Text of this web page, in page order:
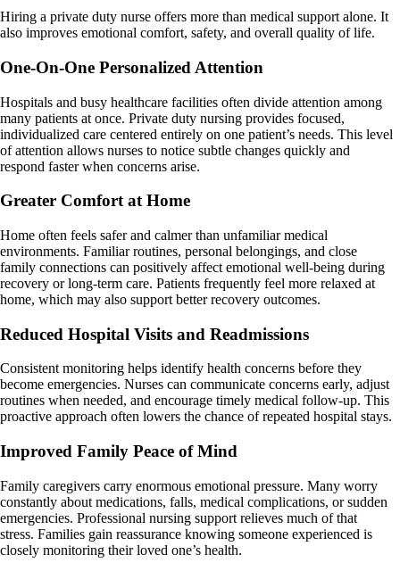
Hiring a private duty nurse offers more than medical support alone. It
also improves emotional comfort, safety, and overall quality of life.
One-On-One Personalized Attention
Hospitals and busy healthcare facilities often divide attention among
many patients at once. Private duty nursing provides focused,
individualized care centered entirely on one patient’s needs. This level
of attention allows nurses to notice subtle changes quickly and
respond faster when concerns arise.
Greater Comfort at Home
Home often feels safer and calmer than unfamiliar medical
environments. Familiar routines, personal belongings, and close
family connections can positively affect emotional well-being during
recovery or long-term care. Patients frequently feel more relaxed at
home, which may also support better recovery outcomes.
Reduced Hospital Visits and Readmissions
Consistent monitoring helps identify health concerns before they
become emergencies. Nurses can communicate concerns early, adjust
routines when needed, and encourage timely medical follow-up. This
proactive approach often lowers the chance of repeated hospital stays.
Improved Family Peace of Mind
Family caregivers carry enormous emotional pressure. Many worry
constantly about medications, falls, medical complications, or sudden
emergencies. Professional nursing support relieves much of that
stress. Families gain reassurance knowing someone experienced is
closely monitoring their loved one’s health.